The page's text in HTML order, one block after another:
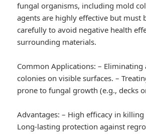
fungal organisms, including mold
agents are highly effective but must
carefully to avoid negative health
surrounding materials.
Common Applications: – Eliminating
colonies on visible surfaces. –
prone to fungal growth (e.g., decks
Advantages: – High efficacy in killing
Long-lasting protection against